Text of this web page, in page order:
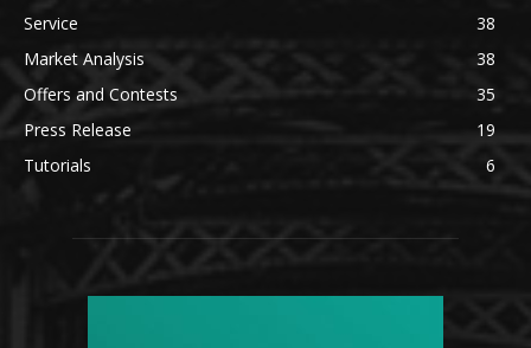
Service
38
Market Analysis
38
Offers and Contests
35
Press Release
19
Tutorials
6